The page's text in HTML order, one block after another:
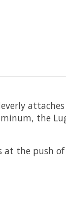
the
at the push